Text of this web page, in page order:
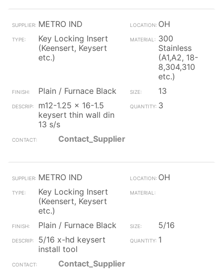
METRO IND
OH
Key Locking Insert
(Keensert, Keysert
etc.)
300
Stainless
(A1,A2, 18-
8,304,310
etc.)
Plain / Furnace Black
13
m12-1.25 x 16-1.5
keysert thin wall din
13 s/s
3
Contact_Supplier
METRO IND
OH
Key Locking Insert
(Keensert, Keysert
etc.)
Plain / Furnace Black
5/16
5/16 x-hd keysert
install tool
1
Contact_Supplier